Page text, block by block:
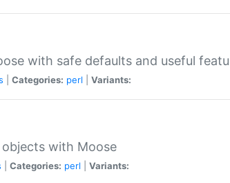
with safe defaults and useful
Categories: perl Variants:
with Moose
Categories: perl Variants: